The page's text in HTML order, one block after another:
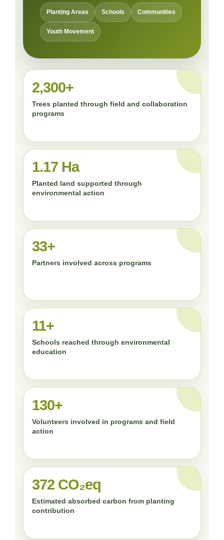
Planting Areas Schools Communities
Youth Movement
2,300+
Trees planted through field and collaboration
programs
1.17 Ha
Planted land supported through
environmental action
33+
Partners involved across programs
11+
Schools reached through environmental
education
130+
Volunteers involved in programs and field
action
372 CO₂eq
Estimated absorbed carbon from planting
contribution